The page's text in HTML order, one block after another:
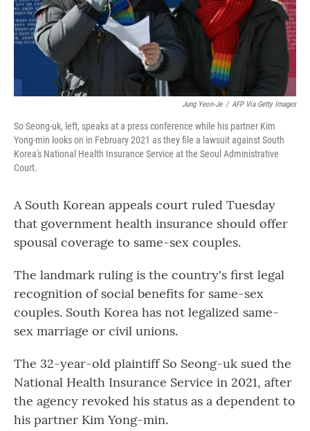
Jung Yeon-Je / AFP Via Getty Images
So Seong-uk, left, speaks at a press conference while his partner Kim
Yong-min looks on in February 2021 as they file a lawsuit against South
Korea's National Health Insurance Service at the Seoul Administrative
Court.
A South Korean appeals court ruled Tuesday
that government health insurance should offer
spousal coverage to same-sex couples.
The landmark ruling is the country's first legal
recognition of social benefits for same-sex
couples. South Korea has not legalized same-
sex marriage or civil unions.
The 32-year-old plaintiff So Seong-uk sued the
National Health Insurance Service in 2021, after
the agency revoked his status as a dependent to
his partner Kim Yong-min.